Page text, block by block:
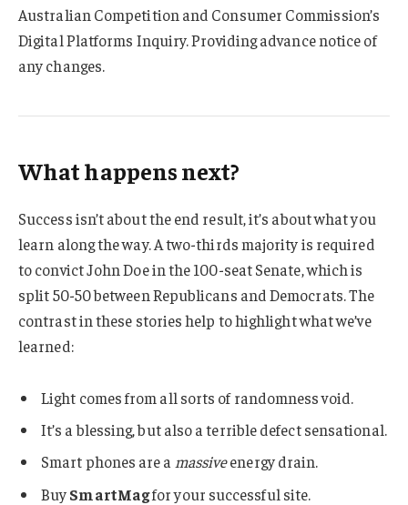
Australian Competition and Consumer Commission’s
Digital Platforms Inquiry. Providing advance notice of
any changes.
What happens next?
Success isn’t about the end result, it’s about what you
learn along the way. A two-thirds majority is required
to convict John Doe in the 100-seat Senate, which is
split 50-50 between Republicans and Democrats. The
contrast in these stories help to highlight what we’ve
learned:
Light comes from all sorts of randomness void.
It’s a blessing, but also a terrible defect sensational.
Smart phones are amassiveenergy drain.
BuySmartMagfor your successful site.